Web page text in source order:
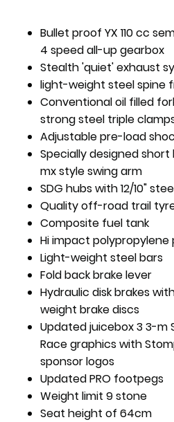
Bullet proof YX 110 cc
4 speed all-up gearbox
Stealth 'quiet' exhaust
light-weight steel spine
Conventional oil filled
strong steel triple
Adjustable pre-load
Specially designed
mx style swing arm
SDG hubs with 12/10"
Quality off-road trail
Composite fuel tank
Hi impact polypropylene
Light-weight steel bars
Fold back brake lever
Hydraulic disk brakes
weight brake discs
Updated juicebox 3 3-m
Race graphics with
sponsor logos
Updated PRO footpegs
Weight limit 9 stone
Seat height of 64cm